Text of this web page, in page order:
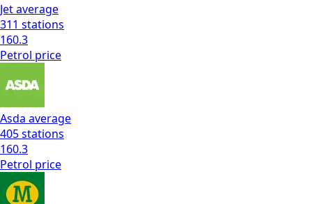
Jetaverage
311 stations
160.3
Petrol price
Asda average
405stations
160.3
Petrol price